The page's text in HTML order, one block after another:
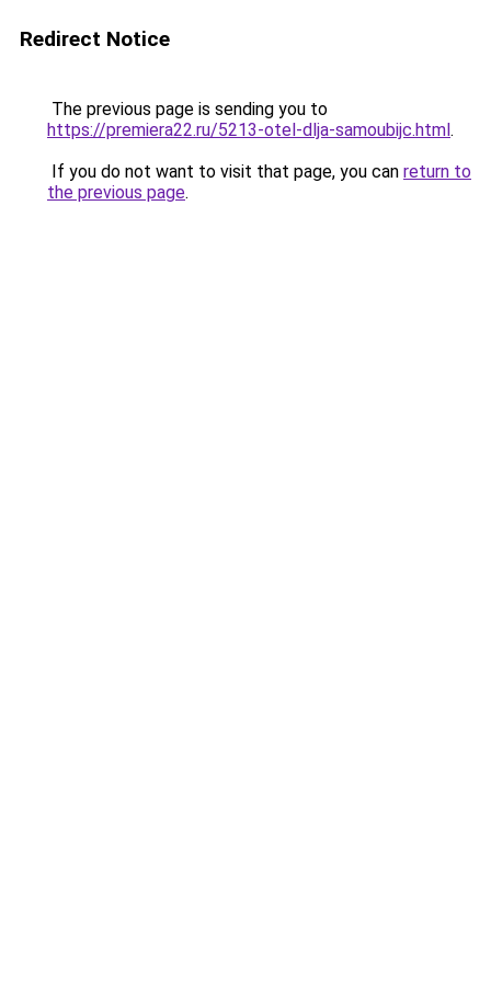
Redirect Notice
The previous page is sending you to
https://premiera22.ru/5213-otel-dlja-samoubijc.html.
If you do not want to visit that page, you can return to
the previous page.